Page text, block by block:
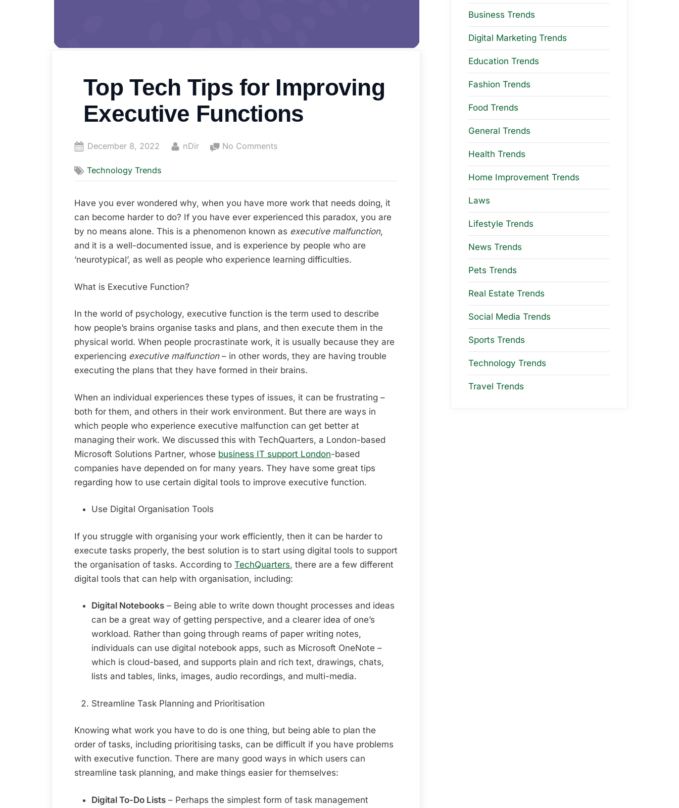
Top Tech Tips for Improving
Executive Functions
Posted
December 8, 2022 By
nDir No Comments
for
Improving
Executive
Functions
Technology Trends
Have you ever wondered why, when you have more work that needs doing, it
can become harder to do? If you have ever experienced this paradox, you are
by no means alone. This is a phenomenon known as executive malfunction,
and it is a well-documented issue, and is experience by people who are
‘neurotypical’, as well as people who experience learning difficulties.
What is Executive Function?
In the world of psychology, executive function is the term used to describe
how people’s brains organise tasks and plans, and then execute them in the
physical world. When people procrastinate work, it is usually because they are
experiencing executive malfunction– in other words, they are having trouble
executing the plans that they have formed in their brains.
When an individual experiences these types of issues, it can be frustrating –
both for them, and others in their work environment. But there are ways in
which people who experience executive malfunction can get better at
managing their work. We discussed this with TechQuarters, a London-based
Microsoft Solutions Partner, whose business IT support London-based
companies have depended on for many years. They have some great tips
regarding how to use certain digital tools to improve executive function.
Use Digital Organisation Tools
If you struggle with organising your work efficiently, then it can be harder to
execute tasks properly, the best solution is to start using digital tools to support
the organisation of tasks. According to TechQuarters, there are a few different
digital tools that can help with organisation, including:
Digital Notebooks – Being able to write down thought processes and ideas
can be a great way of getting perspective, and a clearer idea of one’s
workload. Rather than going through reams of paper writing notes,
individuals can use digital notebook apps, such as Microsoft OneNote –
which is cloud-based, and supports plain and rich text, drawings, chats,
lists and tables, links, images, audio recordings, and multi-media.
Streamline Task Planning and Prioritisation
Knowing what work you have to do is one thing, but being able to plan the
order of tasks, including prioritising tasks, can be difficult if you have problems
with executive function. There are many good ways in which users can
streamline task planning, and make things easier for themselves:
Digital To-Do Lists – Perhaps the simplest form of task management
Business Trends
Digital Marketing Trends
Education Trends
Fashion Trends
Food Trends
General Trends
Health Trends
Home Improvement Trends
Laws
Lifestyle Trends
News Trends
Pets Trends
Real Estate Trends
Social Media Trends
Sports Trends
Technology Trends
Travel Trends